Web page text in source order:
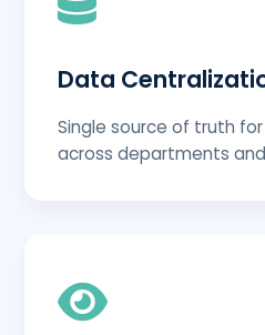
Data
Single source of truth
across departments